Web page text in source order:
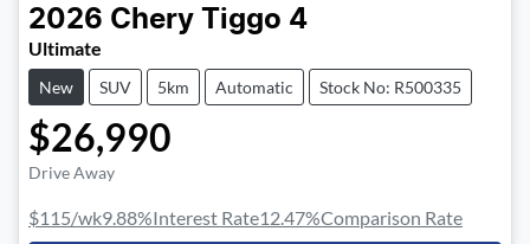
2026 Chery Tiggo 4
Ultimate
New SUV 5km Automatic Stock No: R500335
$26,990
Drive Away
$115/wk9.88%Interest Rate12.47%Comparison Rate